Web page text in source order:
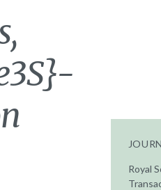
Royal